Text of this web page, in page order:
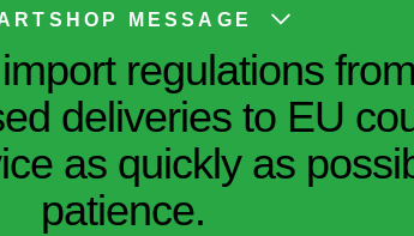
MESSAGE
regulations
deliveries to EU
as quickly as
patience.